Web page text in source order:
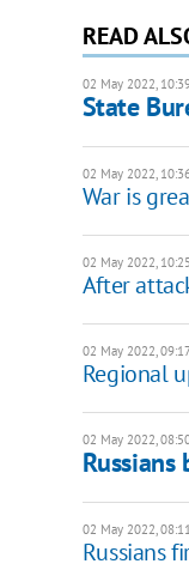
READ
02 May 2022,
State
02 May 2022,
War is
02 May 2022, 10:25
After
02 May 2022,
Regional
02 May 2022,
02 May 2022, 08:11
Russians